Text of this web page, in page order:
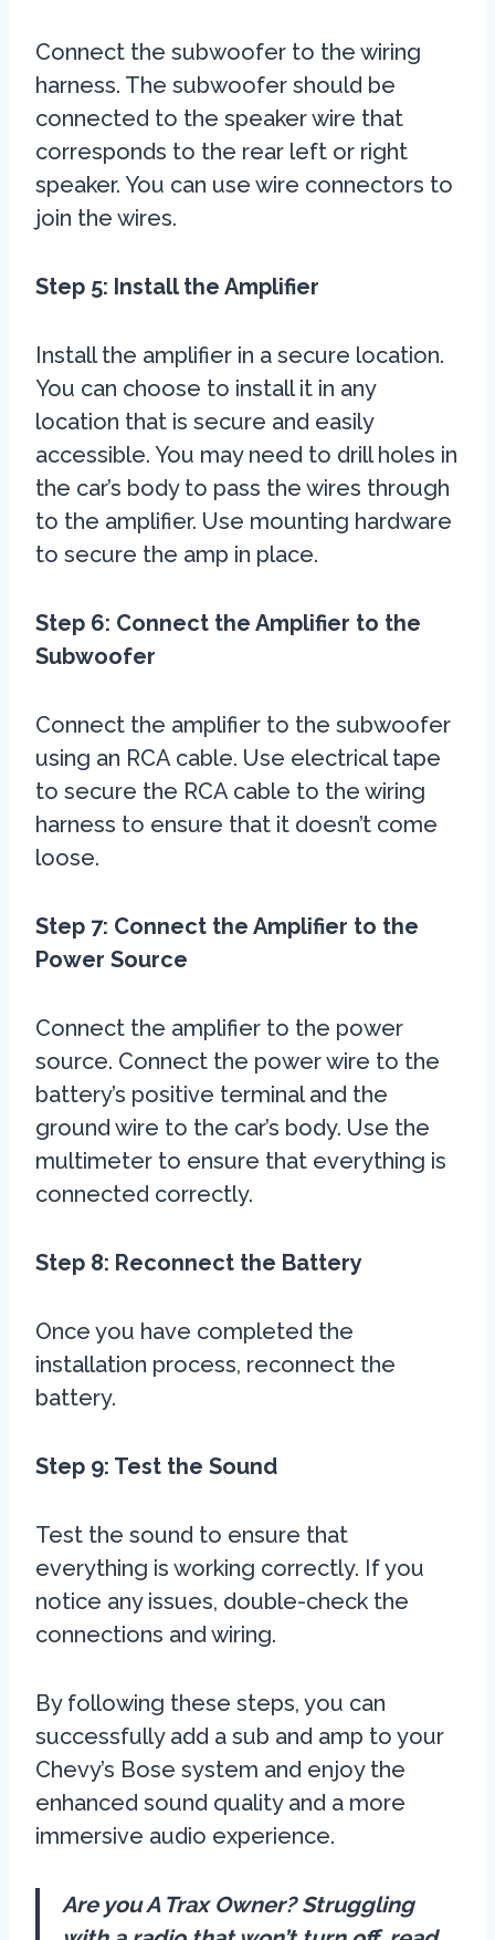
Connect the subwoofer to the wiring
harness. The subwoofer should be
connected to the speaker wire that
corresponds to the rear left or right
speaker. You can use wire connectors to
join the wires.
Step 5: Install the Amplifier
Install the amplifier in a secure location.
You can choose to install it in any
location that is secure and easily
accessible. You may need to drill holes in
the car’s body to pass the wires through
to the amplifier. Use mounting hardware
to secure the amp in place.
Step 6: Connect the Amplifier to the
Subwoofer
Connect the amplifier to the subwoofer
using an RCA cable. Use electrical tape
to secure the RCA cable to the wiring
harness to ensure that it doesn’t come
loose.
Step 7: Connect the Amplifier to the
Power Source
Connect the amplifier to the power
source. Connect the power wire to the
battery’s positive terminal and the
ground wire to the car’s body. Use the
multimeter to ensure that everything is
connected correctly.
Step 8: Reconnect the Battery
Once you have completed the
installation process, reconnect the
battery.
Step 9: Test the Sound
Test the sound to ensure that
everything is working correctly. If you
notice any issues, double-check the
connections and wiring.
By following these steps, you can
successfully add a sub and amp to your
Chevy’s Bose system and enjoy the
enhanced sound quality and a more
immersive audio experience.
Are you A Trax Owner? Struggling